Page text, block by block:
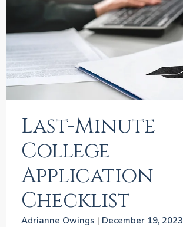
Last-Minute
College
Application
Checklist
Adrianne Owings
December 19, 2023